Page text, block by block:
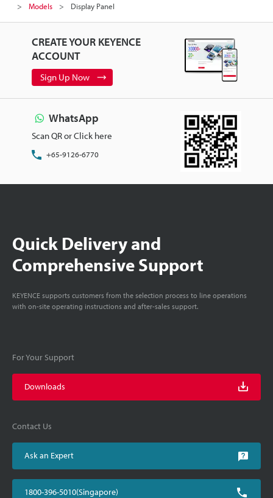
Models
Display Panel
CREATE YOUR KEYENCE
ACCOUNT
Sign Up Now
WhatsApp
Scan QR or Click here
+65-9126-6770
Quick Delivery and
Comprehensive Support
KEYENCE supports customers from the selection process to line operations
with on-site operating instructions and after-sales support.
For Your Support
Downloads
Contact Us
Ask an Expert
1800-396-5010(Singapore)